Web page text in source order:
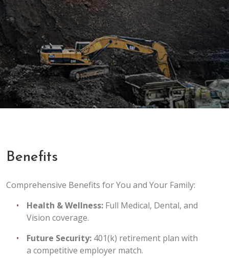
Benefits
Comprehensive Benefits for You and Your Family:
Health & Wellness: Full Medical, Dental, and
Vision coverage.
Future Security: 401(k) retirement plan with
a competitive employer match.